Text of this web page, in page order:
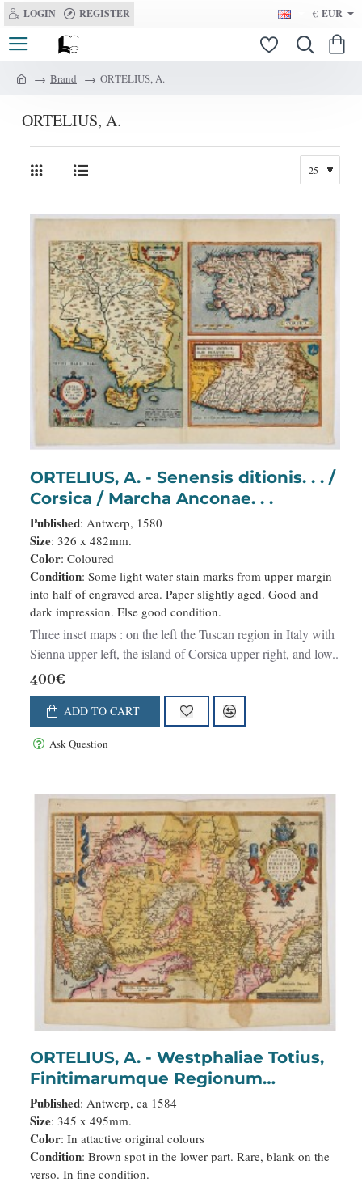
LOGIN REGISTER € EUR
m
Brand ORTELIUS, A.
ORTELIUS, A.
ORTELIUS, A. - Senensis ditionis. . . /
Corsica / Marcha Anconae. . .
Published: Antwerp, 1580
Size: 326 x 482mm.
Color: Coloured
Condition: Some light water stain marks from upper margin
into half of engraved area. Paper slightly aged. Good and
dark impression. Else good condition.
Three inset maps : on the left the Tuscan region in Italy with
Sienna upper left, the island of Corsica upper right, and low..
400€
ADD TO CART
Ask Question
ORTELIUS, A. - Westphaliae Totius,
Finitimarumque Regionum
Accurata Descriptio.
Published: Antwerp, ca 1584
Size: 345 x 495mm.
Color: In attactive original colours
Condition: Brown spot in the lower part. Rare, blank on the
verso. In fine condition.